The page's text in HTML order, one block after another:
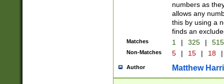
numbers as
allows any
this by using a
finds an
Matches 1 | 325 |
Non-Matches 5 | 15 | 18 |
Author Matthew